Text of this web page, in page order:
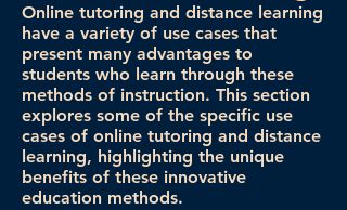
Online tutoring and distance learning
have a variety of use cases that
present many advantages to
students who learn through these
methods of instruction. This section
explores some of the specific use
cases of online tutoring and distance
learning, highlighting the unique
benefits of these innovative
education methods.